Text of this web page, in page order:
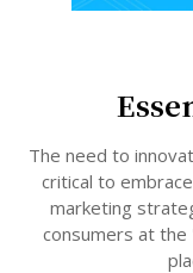
The need to
critical to
marketing
consumers at the